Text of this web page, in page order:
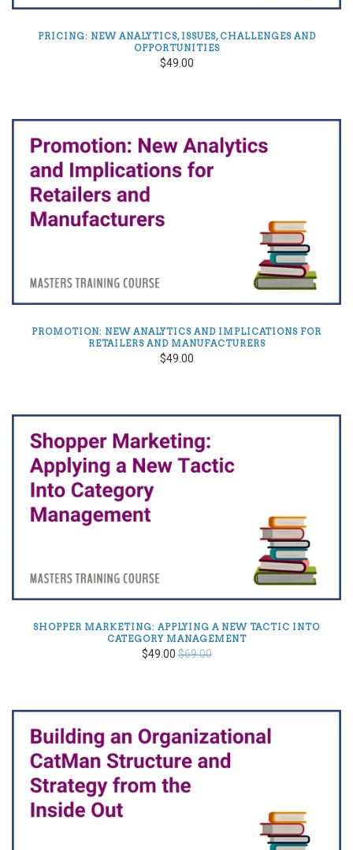
PRICING: NEW ANALYTICS, ISSUES, CHALLENGES AND
OPPORTUNITIES
$49.00
PROMOTION: NEW ANALYTICS AND IMPLICATIONS FOR
RETAILERS AND MANUFACTURERS
$49.00
SHOPPER MARKETING: APPLYING A NEW TACTIC INTO
CATEGORY MANAGEMENT
$49.00 $69.00